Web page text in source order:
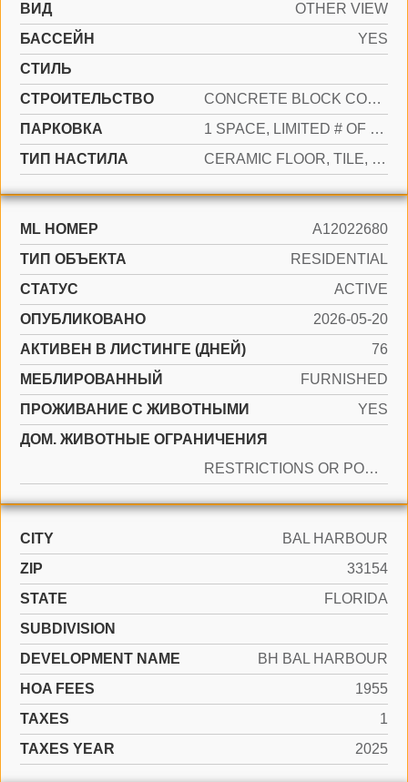
ВИД
OTHER VIEW
БАССЕЙН
YES
СТИЛЬ
CТРОИТЕЛЬСТВО
CONCRETE BLOCK CONSTRUCTION
ПАРКОВКА
1 SPACE, LIMITED # OF VEHICLE, NO RV/BOATS, NO TRUCKS/TRAILERS
ТИП НАСТИЛА
CERAMIC FLOOR, TILE, WOOD
ML НОМЕР
A12022680
ТИП ОБЪЕКТА
RESIDENTIAL
СТАТУС
ACTIVE
ОПУБЛИКОВАНО
2026-05-20
АКТИВЕН В ЛИСТИНГЕ (ДНЕЙ)
76
МЕБЛИРОВАННЫЙ
FURNISHED
ПРОЖИВАНИЕ С ЖИВОТНЫМИ
YES
ДОМ. ЖИВОТНЫЕ ОГРАНИЧЕНИЯ
RESTRICTIONS OR POSSIBLE RESTRICTIONS
CITY
BAL HARBOUR
ZIP
33154
STATE
FLORIDA
SUBDIVISION
DEVELOPMENT NAME
BH BAL HARBOUR
HOA FEES
1955
TAXES
1
TAXES YEAR
2025